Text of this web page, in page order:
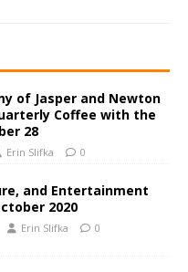
of Jasper and Newton
Coffee with the
28
Erin Slifka 0
and Entertainment
2020
Erin Slifka 0